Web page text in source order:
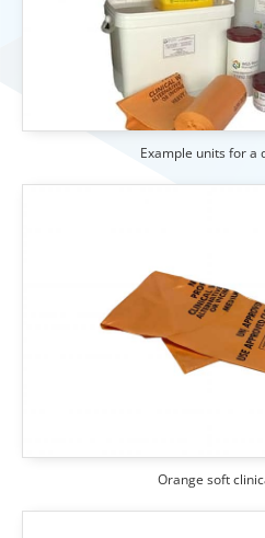
Example units for a
Orange soft